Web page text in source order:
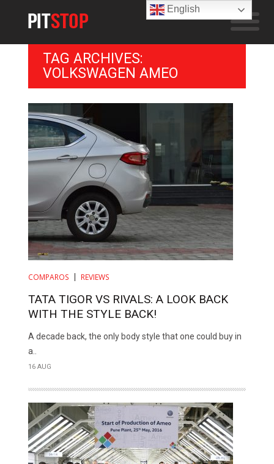
TAG ARCHIVES:
VOLKSWAGEN AMEO
COMPAROS REVIEWS
TATA TIGOR VS RIVALS: A LOOK BACK
WITH THE STYLE BACK!
A decade back, the only body style that one could buy in
a..
16 AUG
English